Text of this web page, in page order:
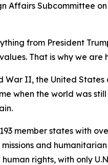
Affairs Subcommittee
from President
That is why we
II, the United
when the world was
member states with
and
rights, with only